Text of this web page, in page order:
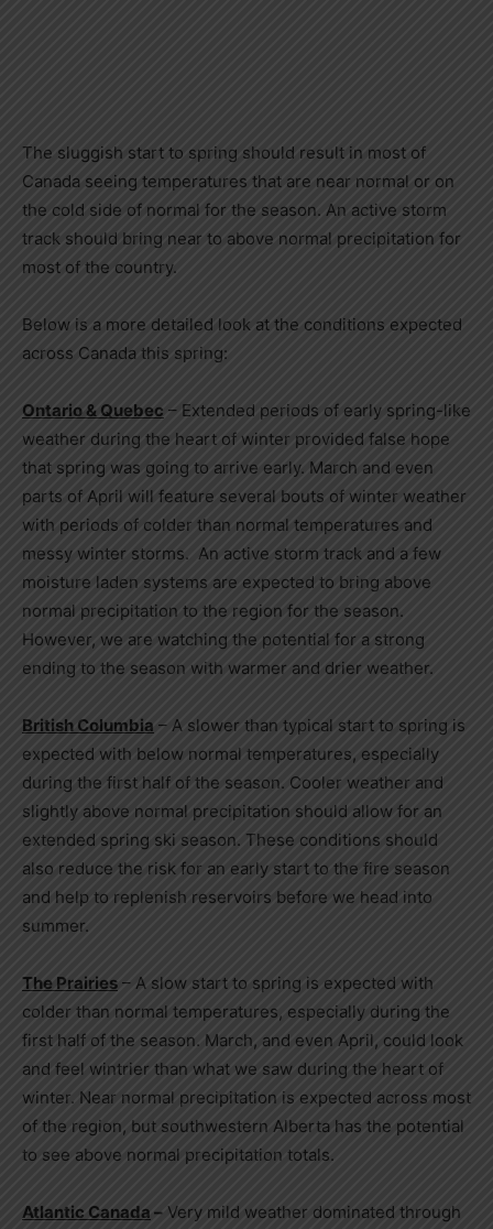
The sluggish start to spring should result in most of
Canada seeing temperatures that are near normal or on
the cold side of normal for the season. An active storm
track should bring near to above normal precipitation for
most of the country.
Below is a more detailed look at the conditions expected
across Canada this spring:
Ontario & Quebec – Extended periods of early spring-like
weather during the heart of winter provided false hope
that spring was going to arrive early. March and even
parts of April will feature several bouts of winter weather
with periods of colder than normal temperatures and
messy winter storms. An active storm track and a few
moisture laden systems are expected to bring above
normal precipitation to the region for the season.
However, we are watching the potential for a strong
ending to the season with warmer and drier weather.
British Columbia – A slower than typical start to spring is
expected with below normal temperatures, especially
during the first half of the season. Cooler weather and
slightly above normal precipitation should allow for an
extended spring ski season. These conditions should
also reduce the risk for an early start to the fire season
and help to replenish reservoirs before we head into
summer.
The Prairies – A slow start to spring is expected with
colder than normal temperatures, especially during the
first half of the season. March, and even April, could look
and feel wintrier than what we saw during the heart of
winter. Near normal precipitation is expected across most
of the region, but southwestern Alberta has the potential
to see above normal precipitation totals.
Atlantic Canada – Very mild weather dominated through